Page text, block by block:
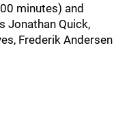
minutes) and
Jonathan Quick,
Frederik Andersen